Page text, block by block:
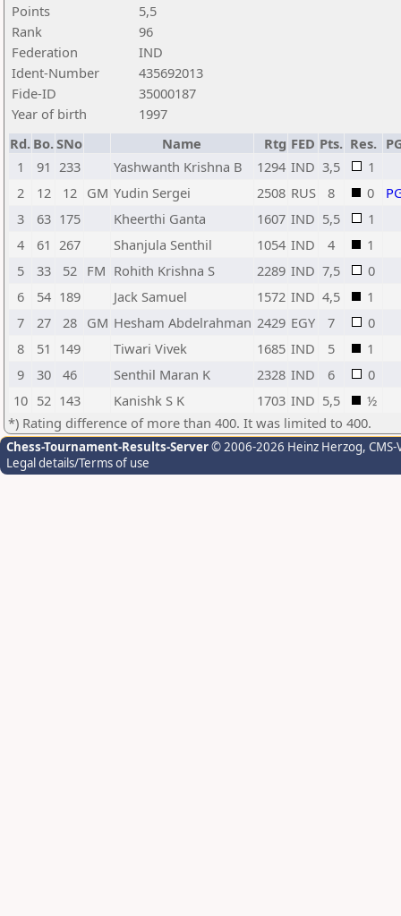
Points
5,5
Rank
96
Federation
IND
Ident-Number
435692013
Fide-ID
35000187
Year of birth
1997
Rd. Bo.SNo Name Rtg FED Pts. Res.
1
91 233 Yashwanth Krishna B 1294 IND 3,5
1
2
12 12 GM Yudin Sergei 2508 RUS 8 0
3
63 175 Kheerthi Ganta 1607 IND 5,5
1
4
61 267 Shanjula Senthil 1054 IND 4
1
5
33 52 FM Rohith Krishna S 2289 IND 7,5
0
6
54 189 Jack Samuel 1572 IND 4,5
1
7
27 28 GM Hesham Abdelrahman 2429 EGY 7
0
8
51 149 Tiwari Vivek 1685 IND 5
1
9
30 46 Senthil Maran K 2328 IND 6
0
10 52 143 Kanishk S K 1703 IND 5,5
½
*) Rating difference of more than 400. It was limited to 400.
Chess-Tournament-Results-Server© 2006-2026 Heinz Herzog,
Legal details/Terms of use